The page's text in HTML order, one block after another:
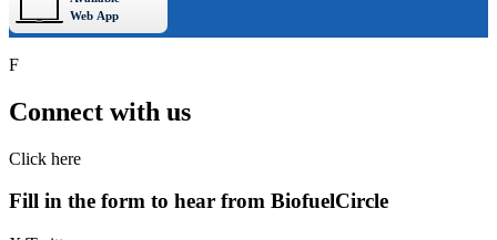
F
Connect with us
Click here
Fill in the form to hear from BiofuelCircle